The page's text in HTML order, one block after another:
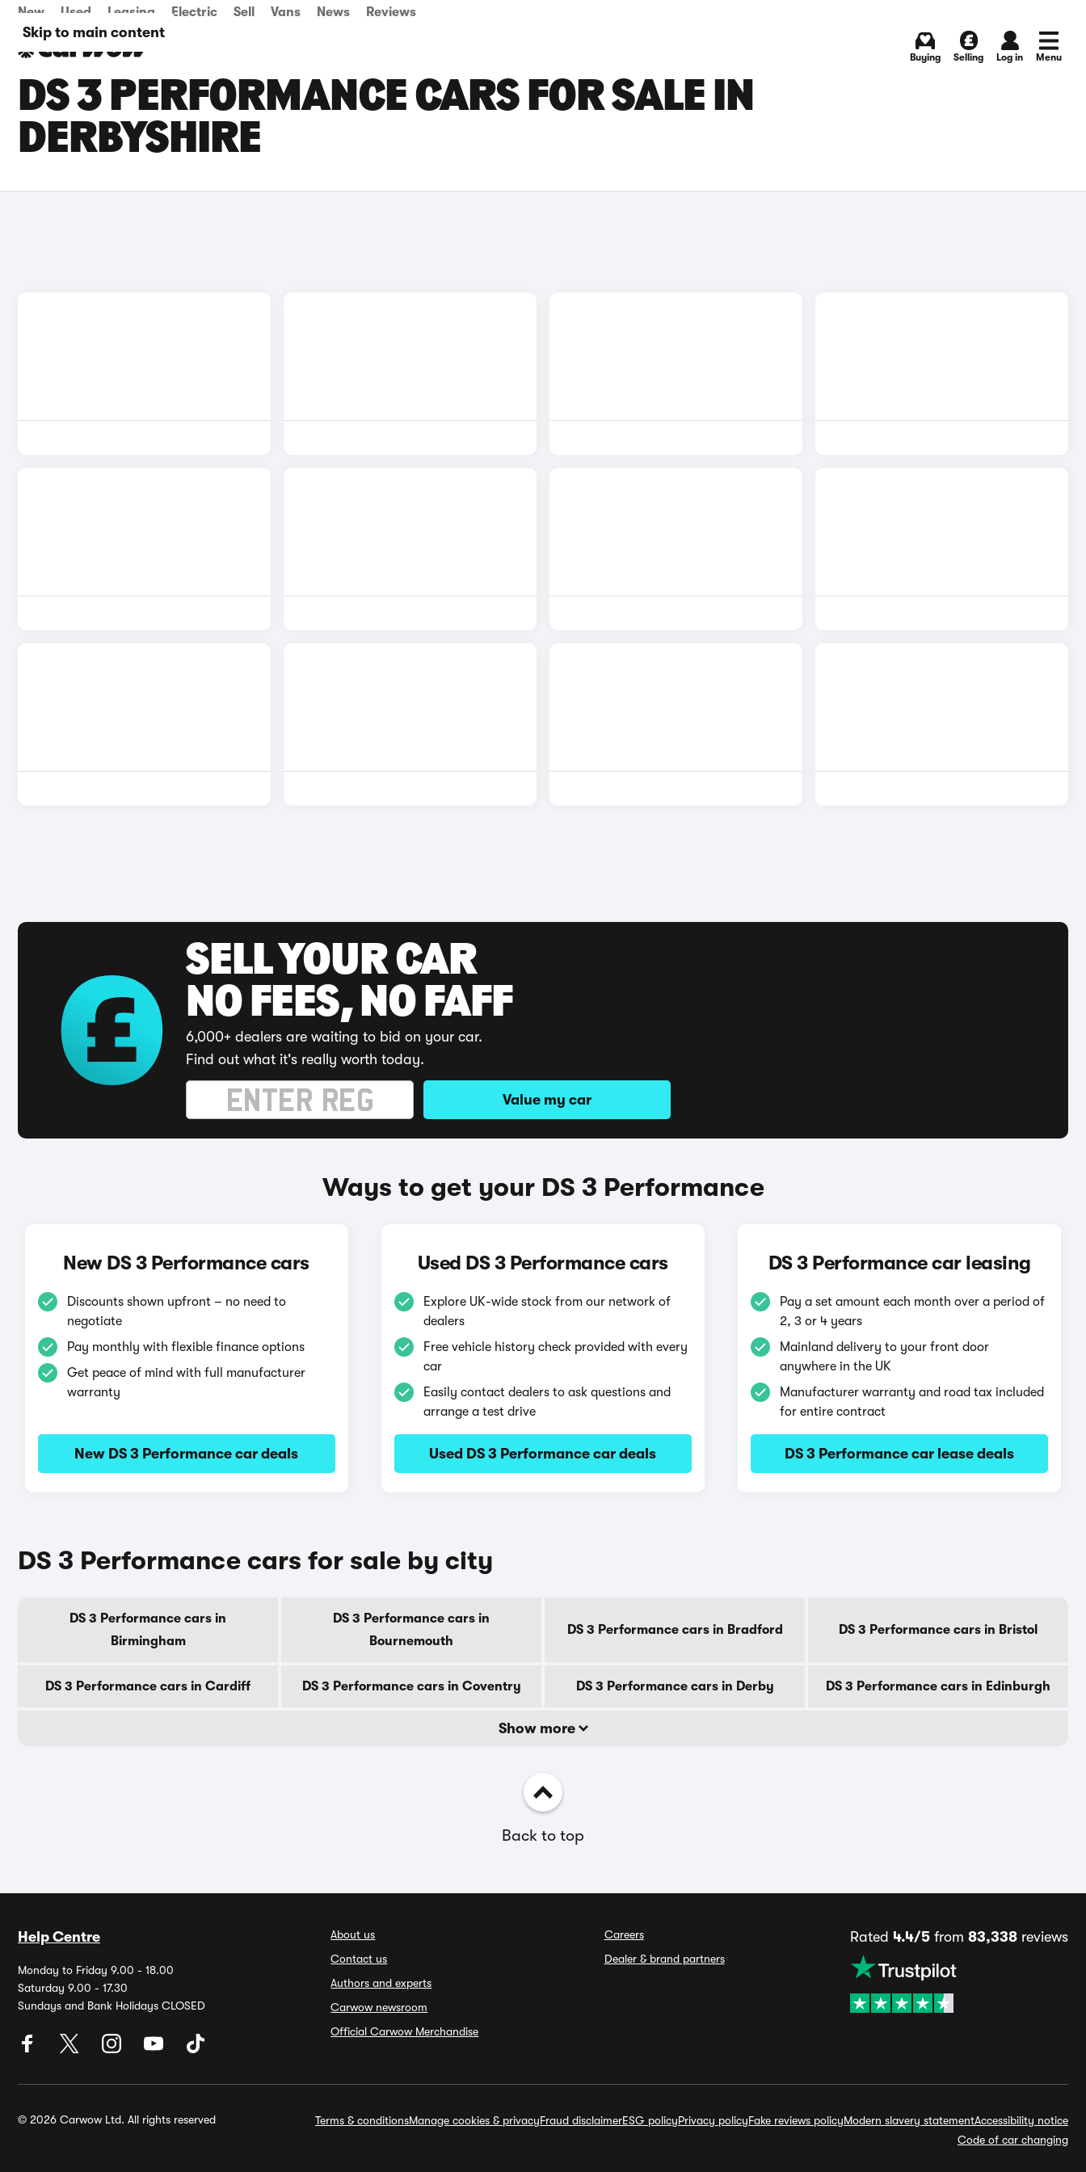
Skip to main content
New Used Leasing Electric Sell Vans News Reviews
Buying Selling Log in Menu
DS 3 PERFORMANCE CARS FOR SALE IN
DERBYSHIRE
SELL YOUR CAR
NO FEES, NO FAFF
6,000+ dealers are waiting to bid on your car.
Find out what it's really worth today.
Value my car
Ways to get your DS 3 Performance
New DS 3 Performance cars
Discounts shown upfront – no need to
negotiate
Pay monthly with flexible finance options
Get peace of mind with full manufacturer
warranty
New DS 3 Performance car deals
Used DS 3 Performance cars
Explore UK-wide stock from our network of
dealers
Free vehicle history check provided with every
car
Easily contact dealers to ask questions and
arrange a test drive
Used DS 3 Performance car deals
DS 3 Performance car leasing
Pay a set amount each month over a period of
2, 3 or 4 years
Mainland delivery to your front door
anywhere in the UK
Manufacturer warranty and road tax included
for entire contract
DS 3 Performance car lease deals
DS 3 Performance cars for sale by city
DS 3 Performance cars in
Birmingham
DS 3 Performance cars in
Bournemouth
DS 3 Performance cars in Bradford DS 3 Performance cars in Bristol
DS 3 Performance cars in Cardiff DS 3 Performance cars in Coventry DS 3 Performance cars in Derby DS 3 Performance cars in Edinburgh
Show more
Back to top
Help Centre
Monday to Friday 9.00 - 18.00
Saturday 9.00 - 17.30
Sundays and Bank Holidays CLOSED
About us
Contact us
Authors and experts
Carwow newsroom
Official Carwow Merchandise
Careers
Dealer & brand partners
Rated 4.4/5from 83,338reviews
© 2026 Carwow Ltd. All rights reserved Terms & conditionsManage cookies & privacyFraud disclaimerESG policyPrivacy policyFake reviews policyModern slavery statementAccessibility notice
Code of car changing